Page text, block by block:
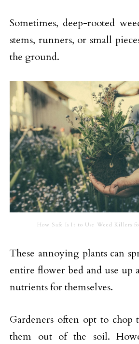
Sometimes, deep-rooted
stems, runners, or small
the ground.
How Safe Is It to Use Weed Killers
These annoying plants can
entire flower bed and use up
nutrients for themselves.
Gardeners often opt to
them out of the soil.